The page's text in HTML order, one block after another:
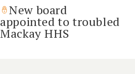
New board
appointed to troubled
Mackay HHS